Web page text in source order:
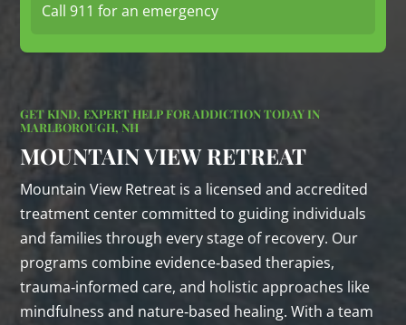
Call 911 for an emergency
GET KIND, EXPERT HELP FOR ADDICTION TODAY IN
MARLBOROUGH, NH
MOUNTAIN VIEW RETREAT
Mountain View Retreat is a licensed and accredited
treatment center committed to guiding individuals
and families through every stage of recovery. Our
programs combine evidence‑based therapies,
trauma‑informed care, and holistic approaches like
mindfulness and nature‑based healing. With a team